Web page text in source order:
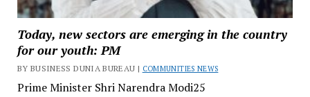
Today, new sectors are emerging in the country
for our youth: PM
BY BUSINESS DUNIA BUREAU | COMMUNITIES NEWS
Prime Minister Shri Narendra Modi25